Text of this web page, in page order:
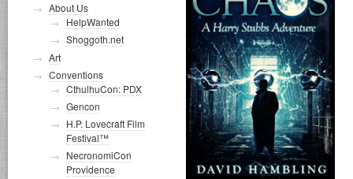
About Us
HelpWanted
Shoggoth.net
Art
Conventions
CthulhuCon: PDX
Gencon
H.P. Lovecraft Film
Festival™
NecronomiCon
Providence